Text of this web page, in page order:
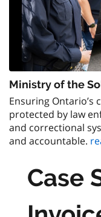
Ministry of the
Ensuring
protected by law
and correctional
and accountable.
Case